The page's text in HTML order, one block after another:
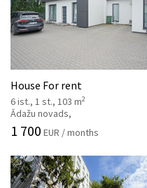
House For rent
6 ist., 1 st., 103 m2
Ādažu novads,
1 700 EUR / months